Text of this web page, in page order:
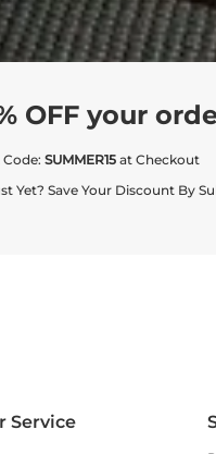
OFF your
SUMMER15 at Checkout
Yet? Save Your Discount By
Service